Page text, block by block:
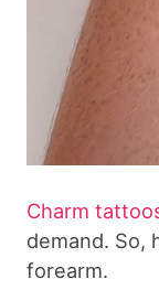
Charm
demand. So,
forearm.